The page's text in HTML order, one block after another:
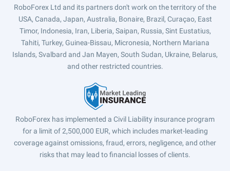
RoboForex Ltd and its partners don't work on the territory of the
USA, Canada, Japan, Australia, Bonaire, Brazil, Curaçao, East
Timor, Indonesia, Iran, Liberia, Saipan, Russia, Sint Eustatius,
Tahiti, Turkey, Guinea-Bissau, Micronesia, Northern Mariana
Islands, Svalbard and Jan Mayen, South Sudan, Ukraine, Belarus,
and other restricted countries.
RoboForex has implemented a Civil Liability insurance program
for a limit of 2,500,000 EUR, which includes market-leading
coverage against omissions, fraud, errors, negligence, and other
risks that may lead to financial losses of clients.